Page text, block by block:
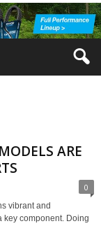
ARE
0
vibrant and
key component. Doing